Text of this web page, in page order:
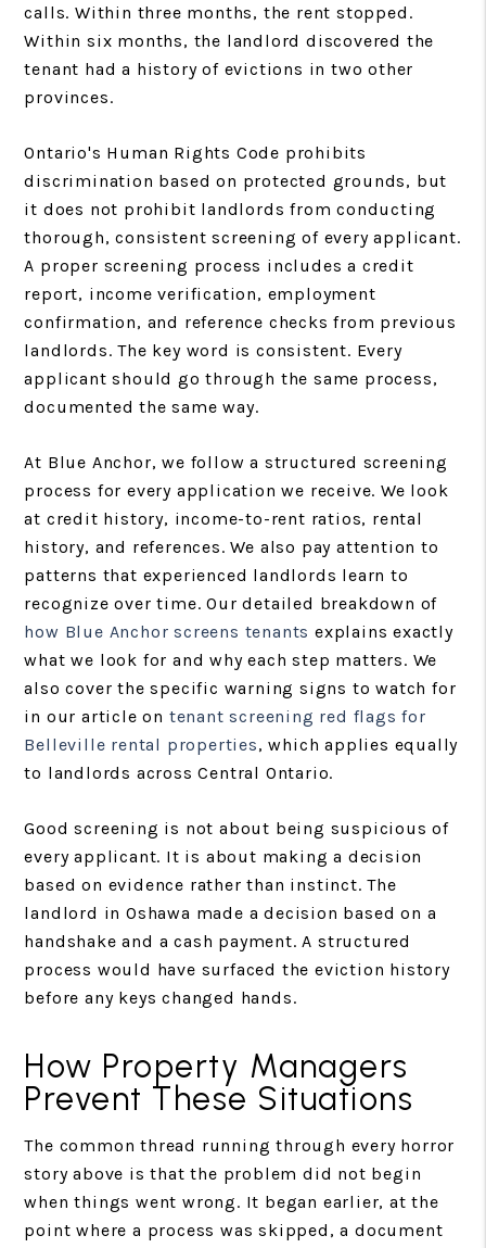
calls. Within three months, the rent stopped.
Within six months, the landlord discovered the
tenant had a history of evictions in two other
provinces.
Ontario's Human Rights Code prohibits
discrimination based on protected grounds, but
it does not prohibit landlords from conducting
thorough, consistent screening of every applicant.
A proper screening process includes a credit
report, income verification, employment
confirmation, and reference checks from previous
landlords. The key word is consistent. Every
applicant should go through the same process,
documented the same way.
At Blue Anchor, we follow a structured screening
process for every application we receive. We look
at credit history, income-to-rent ratios, rental
history, and references. We also pay attention to
patterns that experienced landlords learn to
recognize over time. Our detailed breakdown of
how Blue Anchor screens tenants explains exactly
what we look for and why each step matters. We
also cover the specific warning signs to watch for
in our article on tenant screening red flags for
Belleville rental properties, which applies equally
to landlords across Central Ontario.
Good screening is not about being suspicious of
every applicant. It is about making a decision
based on evidence rather than instinct. The
landlord in Oshawa made a decision based on a
handshake and a cash payment. A structured
process would have surfaced the eviction history
before any keys changed hands.
How Property Managers
Prevent These Situations
The common thread running through every horror
story above is that the problem did not begin
when things went wrong. It began earlier, at the
point where a process was skipped, a document